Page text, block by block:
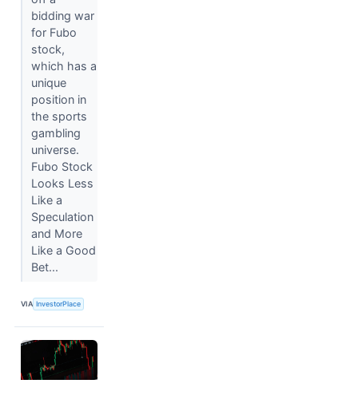
bidding war
for Fubo
stock,
which has a
unique
position in
the sports
gambling
universe.
Fubo Stock
Looks Less
Like a
Speculation
and More
Like a Good
Bet...
VIA InvestorPlace